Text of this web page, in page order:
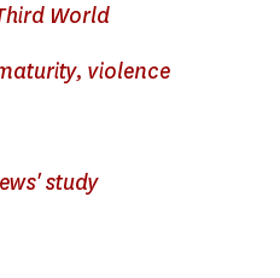
World
violence
study